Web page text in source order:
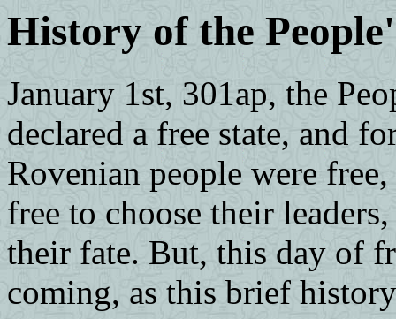
History of the
January 1st, 301ap, the
declared a free state, and
Rovenian people were
free to choose their
their fate. But, this day of
coming, as this brief